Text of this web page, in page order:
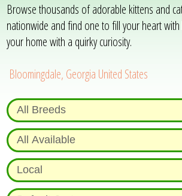
Browse thousands of adorable kittens and
nationwide and find one to fill your heart
your home with a quirky curiosity.
Bloomingdale, Georgia United States